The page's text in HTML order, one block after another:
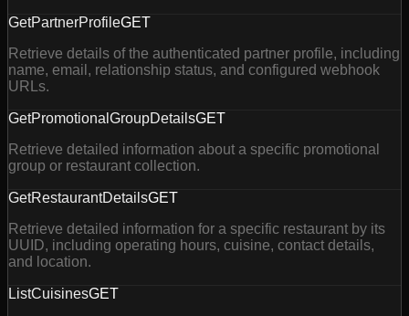
GetPartnerProfileGET
Retrieve details of the authenticated partner profile, including
name, email, relationship status, and configured webhook
URLs.
GetPromotionalGroupDetailsGET
Retrieve detailed information about a specific promotional
group or restaurant collection.
GetRestaurantDetailsGET
Retrieve detailed information for a specific restaurant by its
UUID, including operating hours, cuisine, contact details,
and location.
ListCuisinesGET